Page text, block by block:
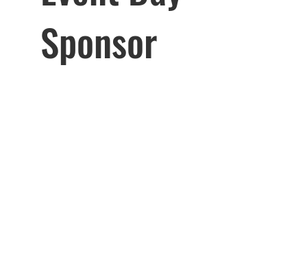
Sponsor